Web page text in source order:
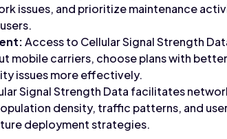
issues, and prioritize maintenance
Access to Cellular Signal Strength
mobile carriers, choose plans with
issues more effectively.
Signal Strength Data facilitates
density, traffic patterns, and
deployment strategies.